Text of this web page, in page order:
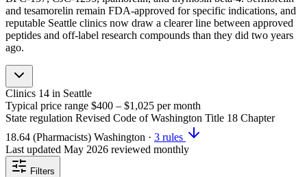
and tesamorelin remain FDA-approved for specific indications, and
reputable Seattle clinics now draw a clearer line between approved
peptides and off-label research compounds than they did two years
ago.
Clinics 14 in Seattle
Typical price range $400 – $1,025 per month
State regulation Revised Code of Washington Title 18 Chapter
18.64 (Pharmacists) Washington · 3 rules
Last updated May 2026 reviewed monthly
Filters